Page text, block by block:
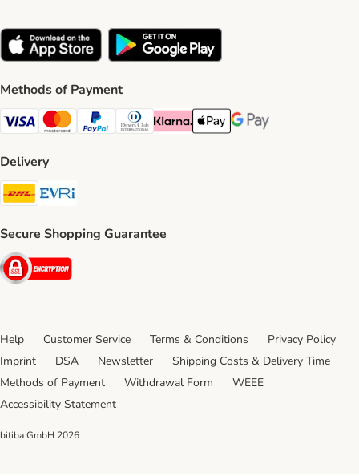
Methods of Payment
Visa Payment Method
Mastercard Payment Method
PayPal Payment Method
Diners Club Payment Method
Klarna Payment Method
Apple Pay Payment Method
Google Pay Payment
Delivery
DHL Shipping Method
Secure Shopping Guarantee
Security
Help Customer Service Terms & Conditions
Privacy Policy
Imprint
DSA Newsletter
Shipping Costs & Delivery Time
Methods of Payment
Withdrawal Form
WEEE
Accessibility Statement
bitiba GmbH 2026